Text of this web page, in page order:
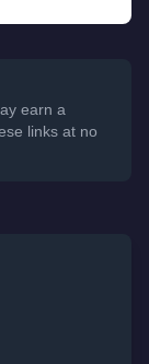
earn a
links at no